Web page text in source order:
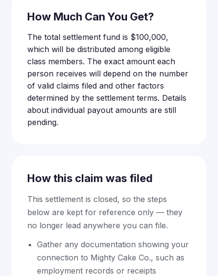
How Much Can You Get?
The total settlement fund is $100,000,
which will be distributed among eligible
class members. The exact amount each
person receives will depend on the number
of valid claims filed and other factors
determined by the settlement terms. Details
about individual payout amounts are still
pending.
How this claim was filed
This settlement is closed, so the steps
below are kept for reference only — they
no longer lead anywhere you can file.
Gather any documentation showing your
connection to Mighty Cake Co., such as
employment records or receipts